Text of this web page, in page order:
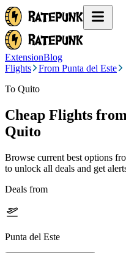
ExtensionBlog
Flights
From Punta del Este
To Quito
Cheap Flights from
Quito
Browse current best options
to unlock all deals and get
Deals from
Punta del Este